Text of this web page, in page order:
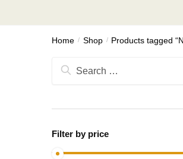
Home / Shop / Products tagged
Search
Filter by price